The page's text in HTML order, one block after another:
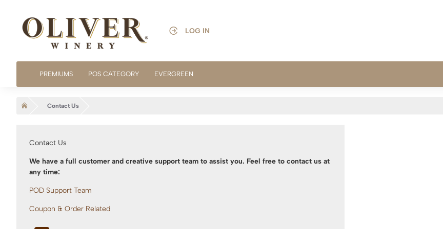
LOG IN
PREMIUMS POS CATEGORY EVERGREEN
Contact Us
Contact Us
We have a full customer and creative support team to assist you. Feel free to contact us at
any time:
POD Support Team
Coupon & Order Related